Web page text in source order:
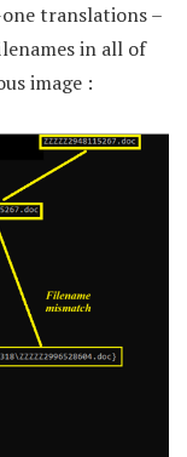
translations –
in all of
image :